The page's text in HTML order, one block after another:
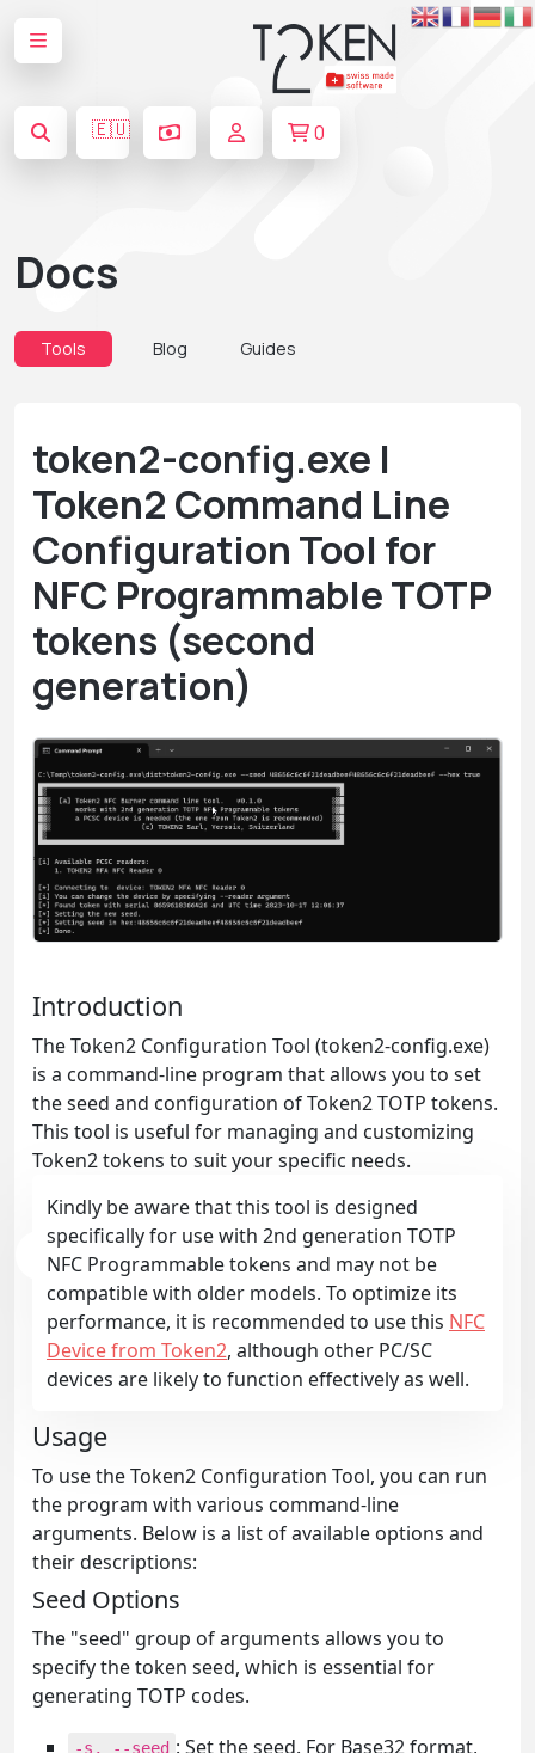
🇪🇺 0
Docs
Tools Blog Guides
token2-config.exe |
Token2 Command Line
Configuration Tool for
NFC Programmable TOTP
tokens (second
generation)
Introduction
The Token2 Configuration Tool (token2-config.exe)
is a command-line program that allows you to set
the seed and configuration of Token2 TOTP tokens.
This tool is useful for managing and customizing
Token2 tokens to suit your specific needs.
Kindly be aware that this tool is designed
specifically for use with 2nd generation TOTP
NFC Programmable tokens and may not be
compatible with older models. To optimize its
performance, it is recommended to use this NFC
Device from Token2, although other PC/SC
devices are likely to function effectively as well.
Usage
To use the Token2 Configuration Tool, you can run
the program with various command-line
arguments. Below is a list of available options and
their descriptions:
Seed Options
The "seed" group of arguments allows you to
specify the token seed, which is essential for
generating TOTP codes.
-s, --seed : Set the seed. For Base32 format,